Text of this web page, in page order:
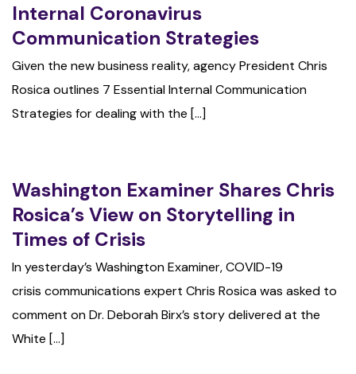
Internal Coronavirus
Communication Strategies
Given the new business reality, agency President Chris
Rosica outlines 7 Essential Internal Communication
Strategies for dealing with the [...]
Washington Examiner Shares Chris
Rosica’s View on Storytelling in
Times of Crisis
In yesterday’s Washington Examiner, COVID-19
crisis communications expert Chris Rosica was asked to
comment on Dr. Deborah Birx’s story delivered at the
White [...]